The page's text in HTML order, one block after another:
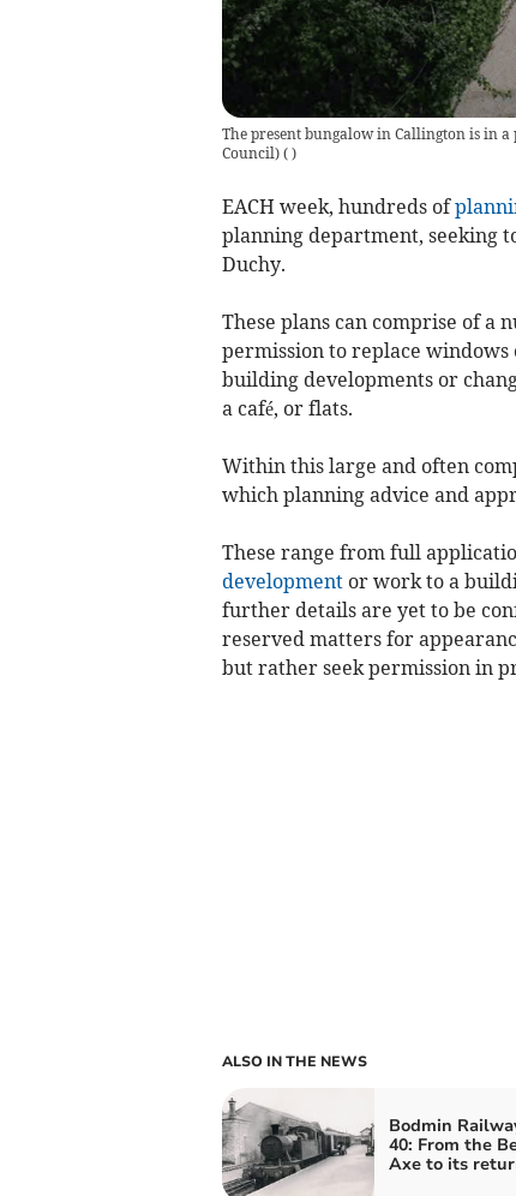
The present bungalow in Callington is in
Council)( )
EACH week, hundreds of
planning department, seeking
Duchy.
These plans can comprise of a
permission to replace
building developments or
a café, or flats.
Within this large and often
which planning advice and
These range from full
developmentor work to a
further details are yet to be
reserved matters for
but rather seek permission in
ALSO IN THE NEWS
Bodmin
40: From the
Axe to its